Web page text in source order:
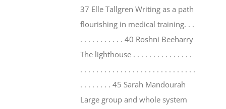
37 Elle Tallgren Writing as a path
flourishing in medical training. . .
. . . . . . . . . . . 40 Roshni Beeharry
The lighthouse . . . . . . . . . . . . . . .
. . . . . . . . . . . . . . . . . . . . . . . . . . . . .
. . . . . . . . 45 Sarah Mandourah
Large group and whole system